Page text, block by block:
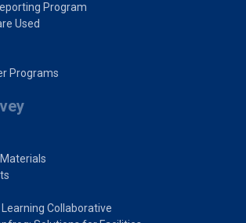
Program
Used
Programs
Collaborative